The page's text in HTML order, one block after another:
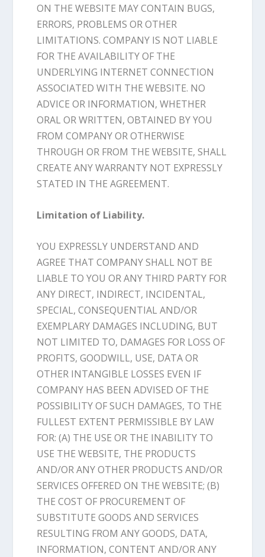
ON THE WEBSITE MAY CONTAIN BUGS,
ERRORS, PROBLEMS OR OTHER
LIMITATIONS. COMPANY IS NOT LIABLE
FOR THE AVAILABILITY OF THE
UNDERLYING INTERNET CONNECTION
ASSOCIATED WITH THE WEBSITE. NO
ADVICE OR INFORMATION, WHETHER
ORAL OR WRITTEN, OBTAINED BY YOU
FROM COMPANY OR OTHERWISE
THROUGH OR FROM THE WEBSITE, SHALL
CREATE ANY WARRANTY NOT EXPRESSLY
STATED IN THE AGREEMENT.
Limitation of Liability.
YOU EXPRESSLY UNDERSTAND AND
AGREE THAT COMPANY SHALL NOT BE
LIABLE TO YOU OR ANY THIRD PARTY FOR
ANY DIRECT, INDIRECT, INCIDENTAL,
SPECIAL, CONSEQUENTIAL AND/OR
EXEMPLARY DAMAGES INCLUDING, BUT
NOT LIMITED TO, DAMAGES FOR LOSS OF
PROFITS, GOODWILL, USE, DATA OR
OTHER INTANGIBLE LOSSES EVEN IF
COMPANY HAS BEEN ADVISED OF THE
POSSIBILITY OF SUCH DAMAGES, TO THE
FULLEST EXTENT PERMISSIBLE BY LAW
FOR: (A) THE USE OR THE INABILITY TO
USE THE WEBSITE, THE PRODUCTS
AND/OR ANY OTHER PRODUCTS AND/OR
SERVICES OFFERED ON THE WEBSITE; (B)
THE COST OF PROCUREMENT OF
SUBSTITUTE GOODS AND SERVICES
RESULTING FROM ANY GOODS, DATA,
INFORMATION, CONTENT AND/OR ANY